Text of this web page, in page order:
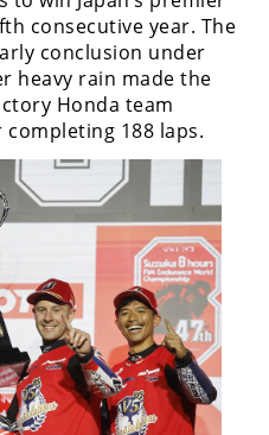
consecutive year. The
conclusion under
heavy rain made the
Honda team
188 laps.